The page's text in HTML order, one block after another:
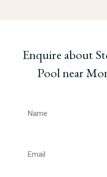
Enquire about
Pool near